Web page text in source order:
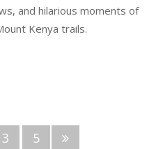
and hilarious moments of
Kenya trails.
3 5